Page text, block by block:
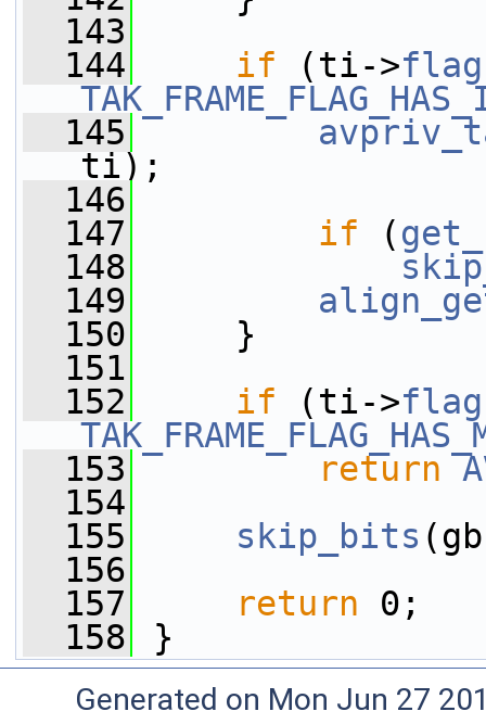
  143
  144
if (ti->
  145
ti);
  146
  147
if (
  148
  149
  150
}
  151
  152
if (ti->
  153
return
  154
  155
skip_bits
  156
  157
return 0;
  158
}
Generated on Mon Jun 27